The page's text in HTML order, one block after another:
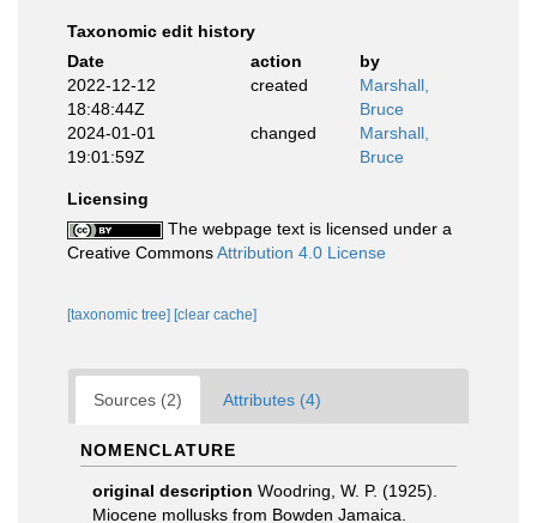
Taxonomic edit history
Date
action
by
2022-12-12
18:48:44Z
created
Marshall,
Bruce
2024-01-01
19:01:59Z
changed
Marshall,
Bruce
Licensing
The webpage text is licensed under a
Creative CommonsAttribution 4.0 License
[taxonomic tree] [clear cache]
Sources (2) Attributes (4)
NOMENCLATURE
original description Woodring, W. P. (1925).
Miocene mollusks from Bowden Jamaica.